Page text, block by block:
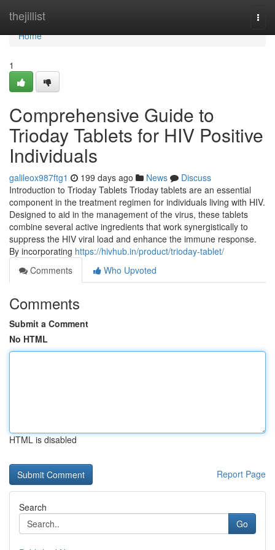
thejillist
Home
Home
1
Comprehensive Guide to
Trioday Tablets for HIV Positive
Individuals
galileox987ftg1 199 days ago News
Discuss
Introduction to Trioday Tablets Trioday tablets are an essential
component in the treatment regimen for individuals living with HIV.
Designed to aid in the management of the virus, these tablets
combine several active ingredients that work synergistically to
suppress the HIV viral load and enhance the immune response.
By incorporating https://hivhub.in/product/trioday-tablet/
Comments
Who Upvoted
Comments
Submit a Comment
No HTML
HTML is disabled
Report Page
Search
Go